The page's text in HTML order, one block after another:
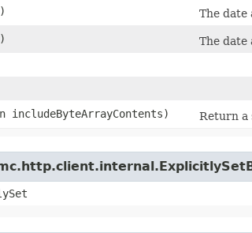
The date
The date
includeByteArrayContents) Return a